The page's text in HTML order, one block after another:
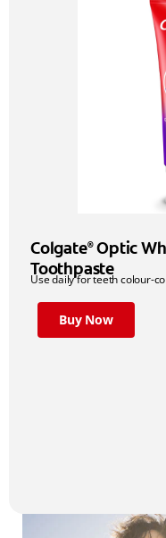
Colgate®Optic
Toothpaste
Use daily for teeth colour-
Buy Now